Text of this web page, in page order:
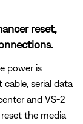
reset,
power is
serial data
and VS-2
the media